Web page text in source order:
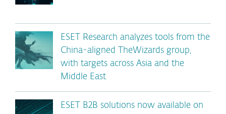
ESET Research analyzes tools from the
China-aligned TheWizards group,
with targets across Asia and the
Middle East
ESET B2B solutions now available on